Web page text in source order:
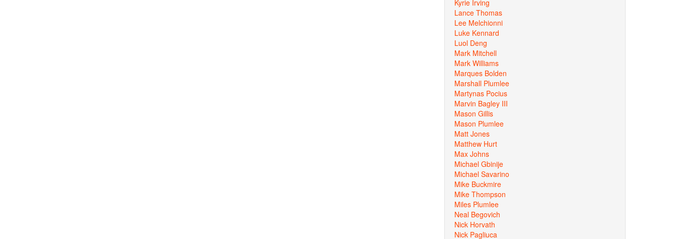
Kyrie Irving
Lance Thomas
Lee Melchionni
Luke Kennard
Luol Deng
Mark Mitchell
Mark Williams
Marques Bolden
Marshall Plumlee
Martynas Pocius
Marvin Bagley III
Mason Gillis
Mason Plumlee
Matt Jones
Matthew Hurt
Max Johns
Michael Gbinije
Michael Savarino
Mike Buckmire
Mike Thompson
Miles Plumlee
Neal Begovich
Nick Horvath
Nick Pagliuca